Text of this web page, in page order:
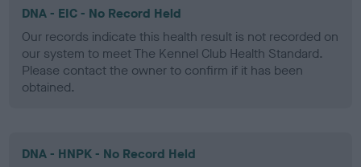
DNA - EIC - No Record Held
Our records indicate this health result is not recorded on
our system to meet The Kennel Club Health Standard.
Please contact the owner to confirm if it has been
obtained.
DNA - HNPK - No Record Held